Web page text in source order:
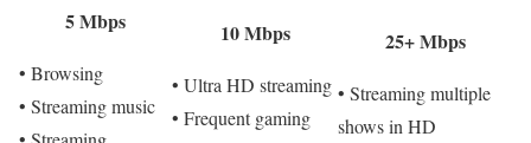
5 Mbps
• Browsing
• Streaming music
10 Mbps
• Ultra HD streaming
• Frequent gaming
25+ Mbps
• Streaming multiple
shows in HD